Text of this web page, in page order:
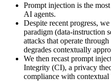
Prompt injection is the
AI agents.
Despite recent progress,
paradigm (data-instruction
attacks that operate
degrades contextually
We then recast prompt
Integrity (CI), a privacy
compliance with contextual